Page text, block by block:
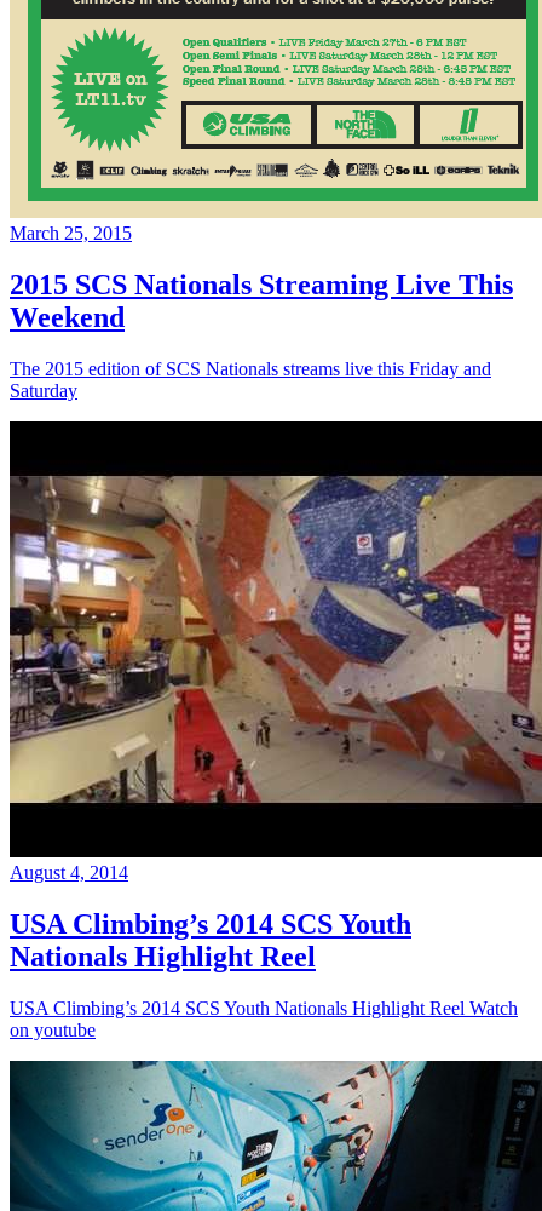
March 25, 2015
2015 SCS Nationals Streaming Live This
Weekend
The 2015 edition of SCS Nationals streams live this Friday and
Saturday
August 4, 2014
USA Climbing’s 2014 SCS Youth
Nationals Highlight Reel
USA Climbing’s 2014 SCS Youth Nationals Highlight Reel Watch
on youtube